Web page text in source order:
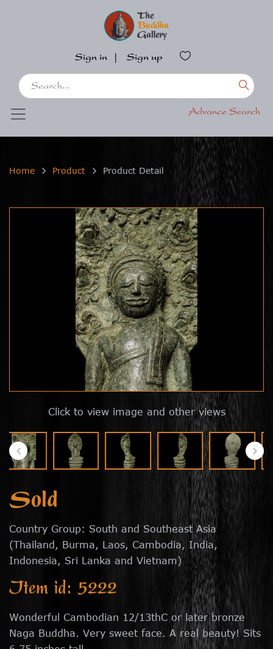
Sign in Sign up
Advance Search
Home Product Product Detail
Click to view image and other views
Sold
Country Group: South and Southeast Asia
(Thailand, Burma, Laos, Cambodia, India,
Indonesia, Sri Lanka and Vietnam)
Item id: 5222
Wonderful Cambodian 12/13thC or later bronze
Naga Buddha. Very sweet face. A real beauty! Sits